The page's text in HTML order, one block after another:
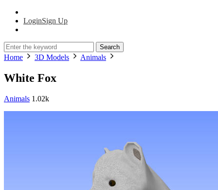
LoginSign Up
Search
Home 3D Models Animals
White Fox
Animals 1.02k